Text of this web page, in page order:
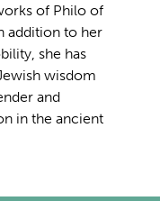
of Philo of
addition to her
she has
wisdom
and
in the ancient